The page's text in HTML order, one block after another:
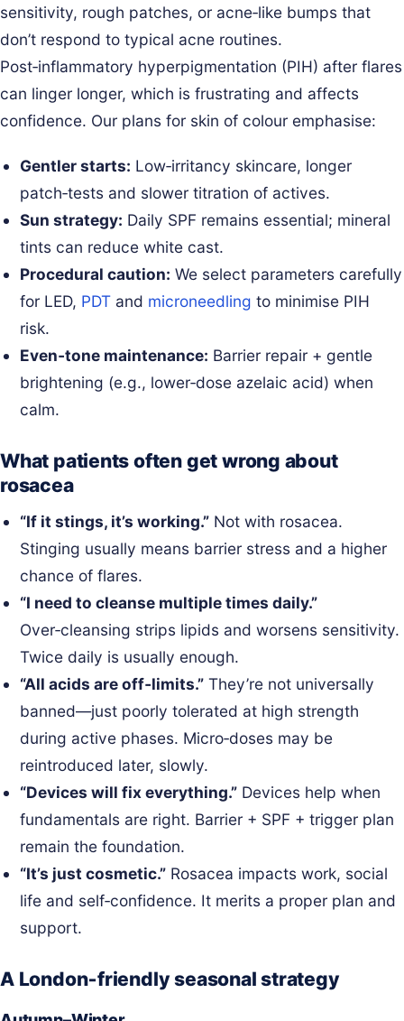
sensitivity, rough patches, or acne‑like bumps that
don’t respond to typical acne routines.
Post‑inflammatory hyperpigmentation (PIH) after flares
can linger longer, which is frustrating and affects
confidence. Our plans for skin of colour emphasise:
Gentler starts: Low‑irritancy skincare, longer
patch‑tests and slower titration of actives.
Sun strategy: Daily SPF remains essential; mineral
tints can reduce white cast.
Procedural caution: We select parameters carefully
for LED, PDT and microneedling to minimise PIH
risk.
Even‑tone maintenance: Barrier repair + gentle
brightening (e.g., lower‑dose azelaic acid) when
calm.
What patients often get wrong about
rosacea
“If it stings, it’s working.” Not with rosacea.
Stinging usually means barrier stress and a higher
chance of flares.
“I need to cleanse multiple times daily.”
Over‑cleansing strips lipids and worsens sensitivity.
Twice daily is usually enough.
“All acids are off‑limits.” They’re not universally
banned—just poorly tolerated at high strength
during active phases. Micro‑doses may be
reintroduced later, slowly.
“Devices will fix everything.” Devices help when
fundamentals are right. Barrier + SPF + trigger plan
remain the foundation.
“It’s just cosmetic.” Rosacea impacts work, social
life and self‑confidence. It merits a proper plan and
support.
A London‑friendly seasonal strategy